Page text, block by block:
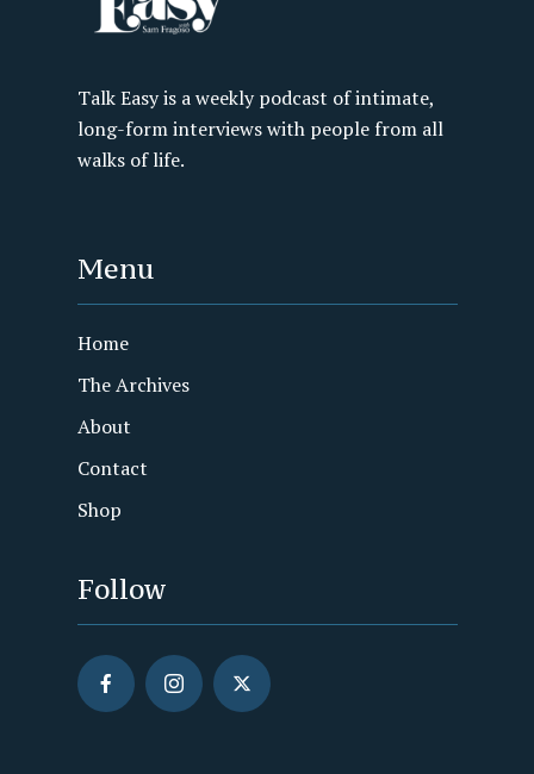
Talk Easy is a weekly podcast of intimate,
long-form interviews with people from all
walks of life.
Menu
Home
The Archives
About
Contact
Shop
Follow